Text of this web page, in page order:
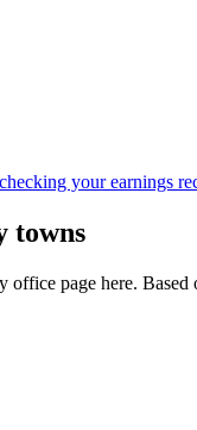
checking your earnings
towns
office page here.